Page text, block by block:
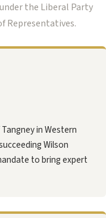
the Liberal Party
Representatives.
in Western
Wilson
to bring expert